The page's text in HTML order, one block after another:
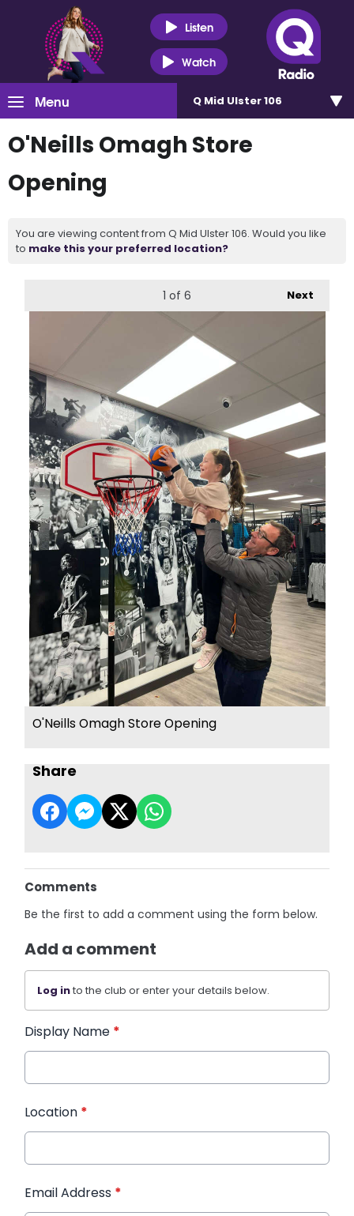
Listen
Watch
Menu Q Mid Ulster 106
O'Neills Omagh Store
Opening
You are viewing content from Q Mid Ulster 106. Would you like
to make this your preferred location?
Next
1 of 6
O'Neills Omagh Store Opening
Share
Comments
Be the first to add a comment using the form below.
Add a comment
Log into the club or enter your details below.
Display Name *
Location *
Email Address *